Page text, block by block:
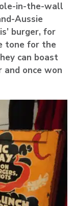
in-the-wall
Aussie
burger, for
tone for the
can boast
once won